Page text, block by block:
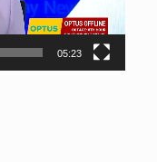
05:23